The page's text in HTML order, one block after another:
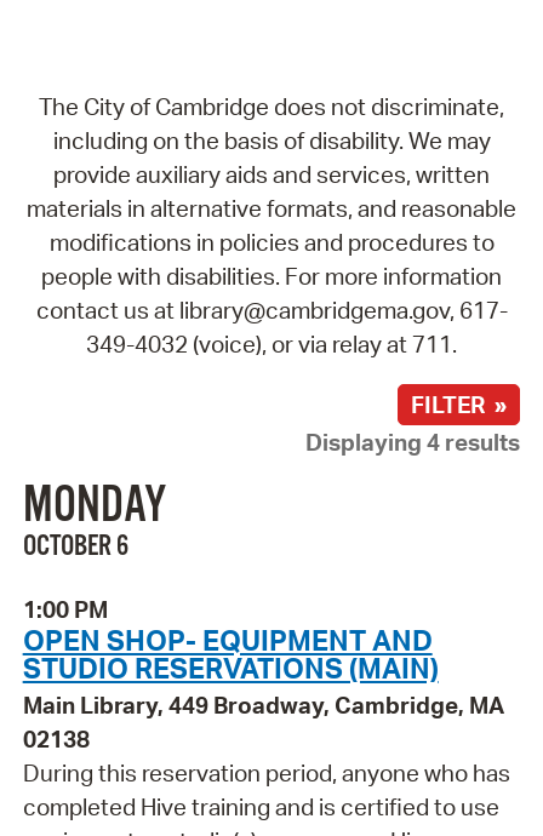
The City of Cambridge does not discriminate,
including on the basis of disability. We may
provide auxiliary aids and services, written
materials in alternative formats, and reasonable
modifications in policies and procedures to
people with disabilities. For more information
contact us at library@cambridgema.gov, 617-
349-4032 (voice), or via relay at 711.
FILTER »
Displaying 4 results
MONDAY
OCTOBER 6
1:00 PM
OPEN SHOP- EQUIPMENT AND
STUDIO RESERVATIONS (MAIN)
Main Library, 449 Broadway, Cambridge, MA
02138
During this reservation period, anyone who has
completed Hive training and is certified to use